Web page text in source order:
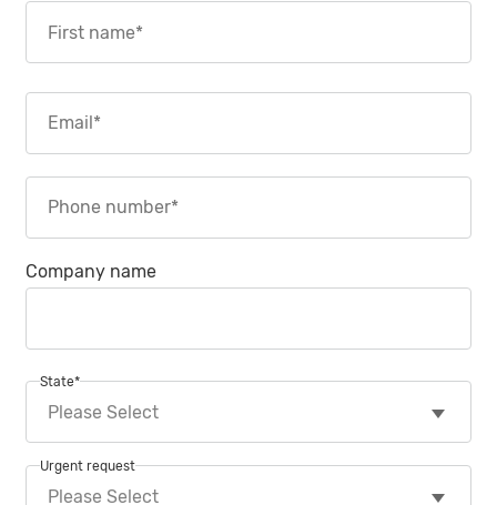
Company name
State*
Urgent request